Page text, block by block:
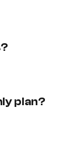
plan?